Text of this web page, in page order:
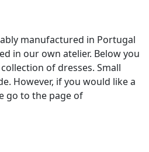
manufactured in Portugal
in our own atelier. Below you
of dresses. Small
However, if you would like a
go to the page of